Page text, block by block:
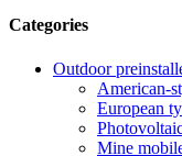
Categories
Outdoor
American-
European
Mine